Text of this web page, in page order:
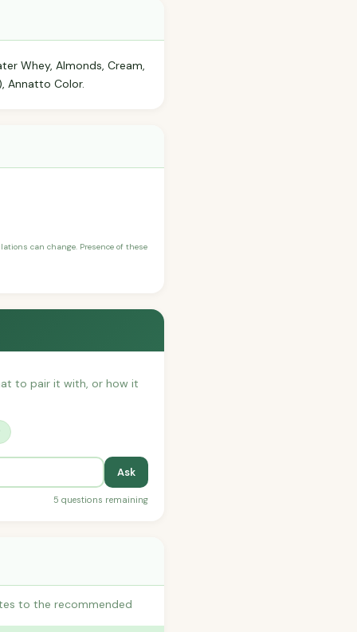
Whey, Almonds, Cream,
Annatto Color.
can change. Presence of these
to pair it with, or how it
Ask
5 questions remaining
to the recommended